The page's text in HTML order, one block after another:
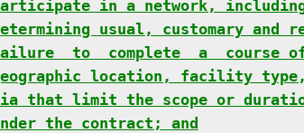
in a network,
usual, customary and
to  complete  a  course
location, facility
that limit the scope or
the contract; and